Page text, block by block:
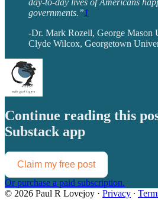
governments.”1
-Dr. Mark Rozell, George Mason
Clyde Wilcox, Georgetown
Continue reading this
Substack app
Claim my free post
Or purchase a paid subscription.
© 2026 Paul R Lovejoy · Privacy ∙